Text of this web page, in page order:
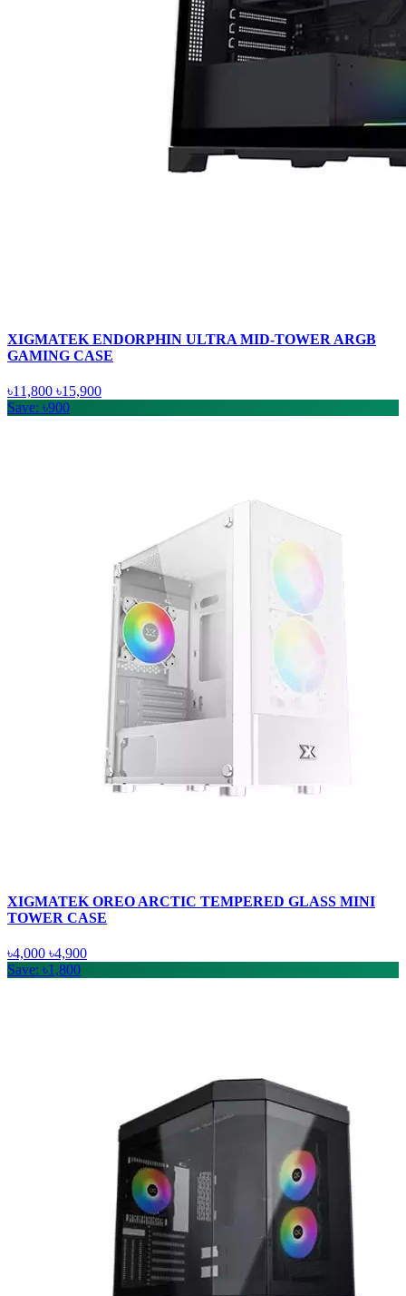
XIGMATEK ENDORPHIN ULTRA MID-TOWER ARGB
GAMING CASE
৳11,800 ৳15,900
Save: ৳900
XIGMATEK OREO ARCTIC TEMPERED GLASS MINI
TOWER CASE
৳4,000 ৳4,900
Save: ৳1,800